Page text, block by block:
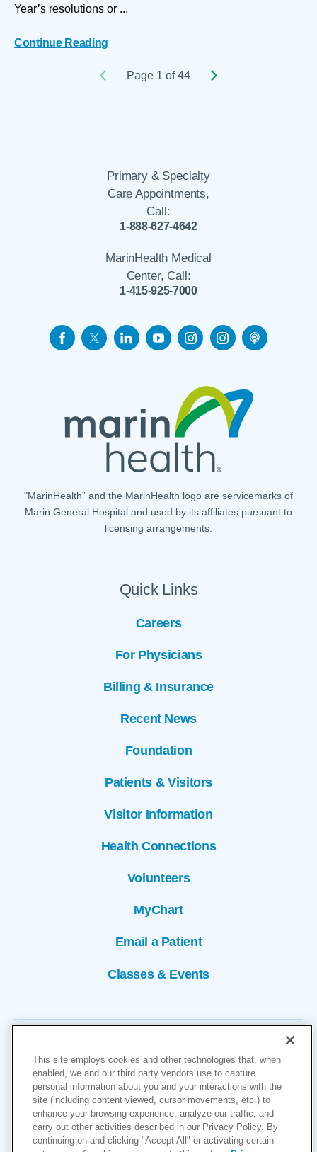
Year’s resolutions or ...
Continue Reading
Page 1 of 44
Primary & Specialty
Care Appointments,
Call:
1-888-627-4642
MarinHealth Medical
Center, Call:
1-415-925-7000
Quick Links
Careers
For Physicians
Billing & Insurance
Recent News
Foundation
Patients & Visitors
Visitor Information
Health Connections
Volunteers
MyChart
Email a Patient
Classes & Events
"MarinHealth” and the MarinHealth logo are servicemarks of
Marin General Hospital and used by its affiliates pursuant to
licensing arrangements.
Copyright © 2026
Cookies Settings
This site employs cookies and other technologies that, when
enabled, we and our third party vendors use to capture
personal information about you and your interactions with the
site (including content viewed, cursor movements, etc.) to
enhance your browsing experience, analyze our traffic, and
carry out other activities described in our Privacy Policy. By
continuing on and clicking "Accept All" or activating certain